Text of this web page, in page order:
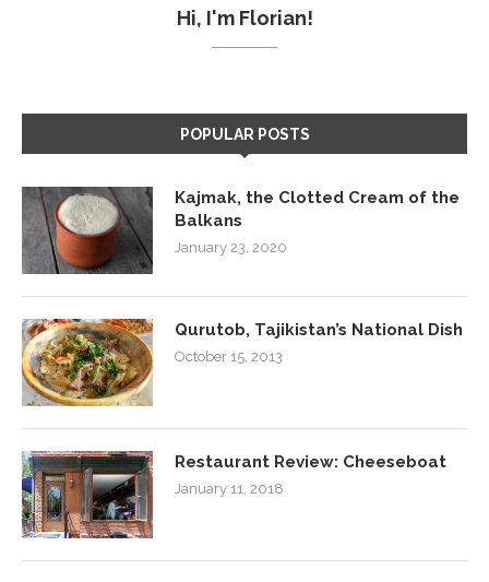
Hi, I'm Florian!
POPULAR POSTS
Kajmak, the Clotted Cream of the
Balkans
January 23, 2020
Qurutob, Tajikistan’s National Dish
October 15, 2013
Restaurant Review: Cheeseboat
January 11, 2018